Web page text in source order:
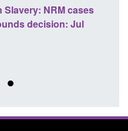
for stalking and
interventions